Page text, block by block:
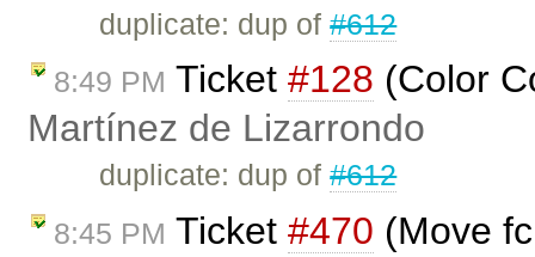
duplicate: dup of#612
8:49 PM Ticket #128 (Color
Martínez de Lizarrondo
duplicate: dup of#612
8:45 PM Ticket #470 (Move